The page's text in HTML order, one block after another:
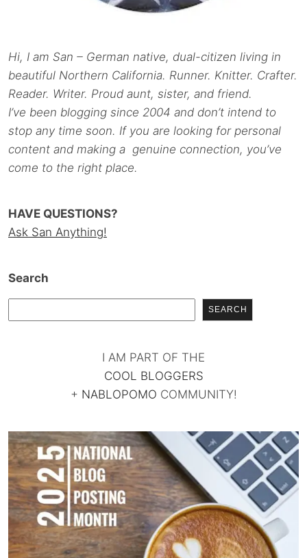
Hi, I am San – German native, dual-citizen living in
beautiful Northern California. Runner. Knitter. Crafter.
Reader. Writer. Proud aunt, sister, and friend.
I’ve been blogging since 2004 and don’t intend to
stop any time soon. If you are looking for personal
content and making a genuine connection, you’ve
come to the right place.
HAVE QUESTIONS?
Ask San Anything!
Search
SEARCH
I AM PART OF THE
COOL BLOGGERS
+ NABLOPOMO COMMUNITY!